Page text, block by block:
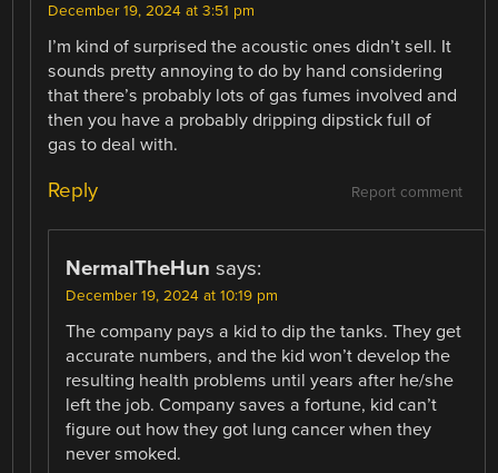
December 19, 2024 at 3:51 pm
I’m kind of surprised the acoustic ones didn’t sell. It
sounds pretty annoying to do by hand considering
that there’s probably lots of gas fumes involved and
then you have a probably dripping dipstick full of
gas to deal with.
Report comment
Reply
NermalTheHun says:
December 19, 2024 at 10:19 pm
The company pays a kid to dip the tanks. They get
accurate numbers, and the kid won’t develop the
resulting health problems until years after he/she
left the job. Company saves a fortune, kid can’t
figure out how they got lung cancer when they
never smoked.